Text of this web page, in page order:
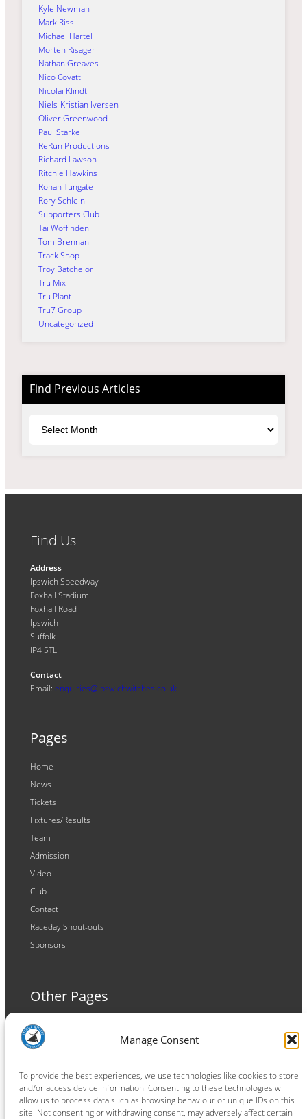
Manage Consent
To provide the best experiences, we use technologies like cookies to store
and/or access device information. Consenting to these technologies will
allow us to process data such as browsing behaviour or unique IDs on this
site. Not consenting or withdrawing consent, may adversely affect certain
Kyle Newman
Mark Riss
Michael Härtel
Morten Risager
Nathan Greaves
Nico Covatti
Nicolai Klindt
Niels-Kristian Iversen
Oliver Greenwood
Paul Starke
ReRun Productions
Richard Lawson
Ritchie Hawkins
Rohan Tungate
Rory Schlein
Supporters Club
Tai Woffinden
Tom Brennan
Track Shop
Troy Batchelor
Tru Mix
Tru Plant
Tru7 Group
Uncategorized
Find Previous Articles
Find Us
Address
Ipswich Speedway
Foxhall Stadium
Foxhall Road
Ipswich
Suffolk
IP4 5TL
Contact
Email: enquiries@ipswichwitches.co.uk
Pages
Home
News
Tickets
Fixtures/Results
Team
Admission
Video
Club
Contact
Raceday Shout-outs
Sponsors
Other Pages
Terms and Conditions
Privacy Policy